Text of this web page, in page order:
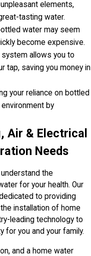
elements,
tasting water.
water may seem
become expensive.
system allows you to
tap, saving you money in
your reliance on bottled
by
Air & Electrical
Needs
the
for your health. Our
to providing
installation of home
leading technology to
for you and your family.
and a home water